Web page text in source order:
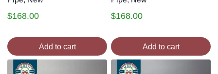
$168.00
Add to cart
$168.00
Add to cart